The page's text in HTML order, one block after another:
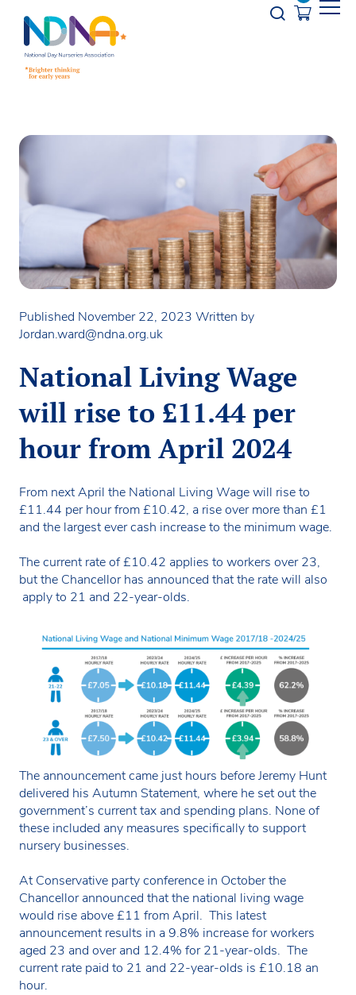
Opener
Published November 22, 2023 Written by
Jordan.ward@ndna.org.uk
National Living Wage
will rise to £11.44 per
hour from April 2024
From next April the National Living Wage will rise to
£11.44 per hour from £10.42, a rise over more than £1
and the largest ever cash increase to the minimum wage.
The current rate of £10.42 applies to workers over 23,
but the Chancellor has announced that the rate will also
apply to 21 and 22-year-olds.
The announcement came just hours before Jeremy Hunt
delivered his Autumn Statement, where he set out the
government’s current tax and spending plans. None of
these included any measures specifically to support
nursery businesses.
At Conservative party conference in October the
Chancellor announced that the national living wage
would rise above £11 from April. This latest
announcement results in a 9.8% increase for workers
aged 23 and over and 12.4% for 21-year-olds. The
current rate paid to 21 and 22-year-olds is £10.18 an
hour.